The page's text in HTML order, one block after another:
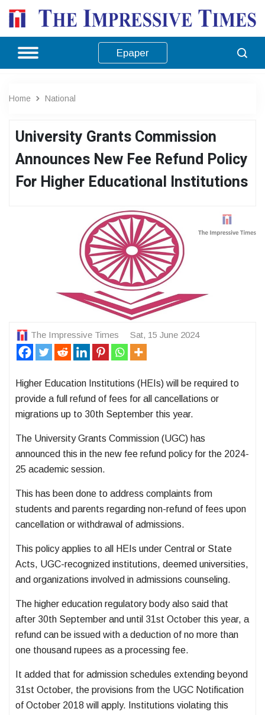
Epaper
Home National
University Grants Commission
Announces New Fee Refund Policy
For Higher Educational Institutions
The Impressive Times Sat, 15 June 2024
Higher Education Institutions (HEIs) will be required to
provide a full refund of fees for all cancellations or
migrations up to 30th September this year.
The University Grants Commission (UGC) has
announced this in the new fee refund policy for the 2024-
25 academic session.
This has been done to address complaints from
students and parents regarding non-refund of fees upon
cancellation or withdrawal of admissions.
This policy applies to all HEIs under Central or State
Acts, UGC-recognized institutions, deemed universities,
and organizations involved in admissions counseling.
The higher education regulatory body also said that
after 30th September and until 31st October this year, a
refund can be issued with a deduction of no more than
one thousand rupees as a processing fee.
It added that for admission schedules extending beyond
31st October, the provisions from the UGC Notification
of October 2018 will apply. Institutions violating this